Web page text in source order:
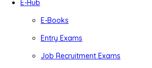
E-Hub
E-Books
Entry Exams
Job Recruitment Exams